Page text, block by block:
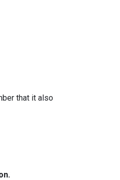
that it also